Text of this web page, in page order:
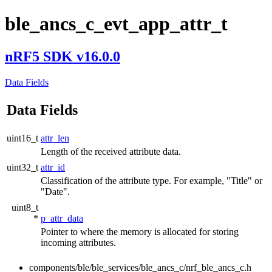
ble_ancs_c_evt_app_attr_t
nRF5 SDK v16.0.0
Data Fields
Data Fields
uint16_t attr_len
Length of the received attribute data.
uint32_t attr_id
Classification of the attribute type. For example, "Title" or
"Date".
uint8_t
* p_attr_data
Pointer to where the memory is allocated for storing
incoming attributes.
components/ble/ble_services/ble_ancs_c/nrf_ble_ancs_c.h